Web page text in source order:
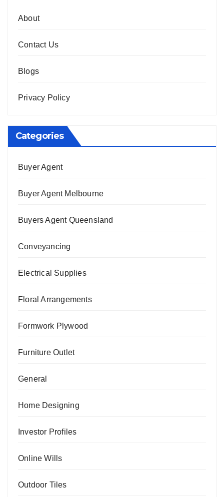
About
Contact Us
Blogs
Privacy Policy
Categories
Buyer Agent
Buyer Agent Melbourne
Buyers Agent Queensland
Conveyancing
Electrical Supplies
Floral Arrangements
Formwork Plywood
Furniture Outlet
General
Home Designing
Investor Profiles
Online Wills
Outdoor Tiles